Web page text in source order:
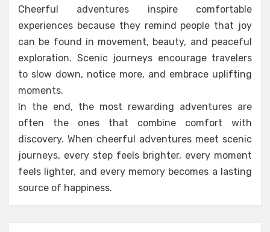
Cheerful adventures inspire comfortable
experiences because they remind people that joy
can be found in movement, beauty, and peaceful
exploration. Scenic journeys encourage travelers
to slow down, notice more, and embrace uplifting
moments.
In the end, the most rewarding adventures are
often the ones that combine comfort with
discovery. When cheerful adventures meet scenic
journeys, every step feels brighter, every moment
feels lighter, and every memory becomes a lasting
source of happiness.